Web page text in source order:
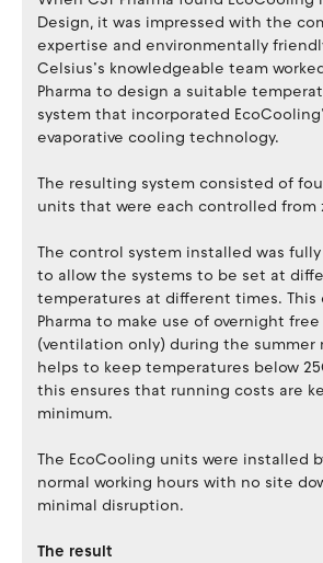
Design, it was impressed with the
expertise and environmentally
Celsius’s knowledgeable team
Pharma to design a suitable
system that incorporated
evaporative cooling technology.
The resulting system consisted of
units that were each controlled from
The control system installed was
to allow the systems to be set at
temperatures at different times. This
Pharma to make use of overnight
(ventilation only) during the summer
helps to keep temperatures below
this ensures that running costs are
minimum.
The EcoCooling units were installed
normal working hours with no site
minimal disruption.
The result